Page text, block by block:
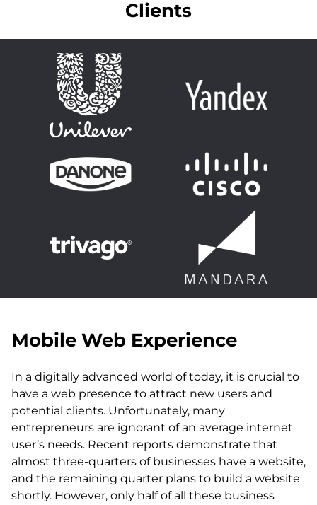
Clients
Mobile Web Experience
In a digitally advanced world of today, it is crucial to
have a web presence to attract new users and
potential clients. Unfortunately, many
entrepreneurs are ignorant of an average internet
user’s needs. Recent reports demonstrate that
almost three-quarters of businesses have a website,
and the remaining quarter plans to build a website
shortly. However, only half of all these business